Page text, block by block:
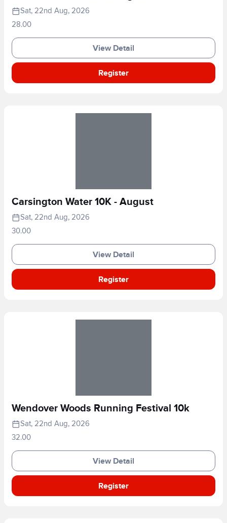
Sat, 22nd Aug, 2026
28.00
View Detail
Register
Carsington Water 10K - August
Sat, 22nd Aug, 2026
30.00
View Detail
Register
Wendover Woods Running Festival 10k
Sat, 22nd Aug, 2026
32.00
View Detail
Register